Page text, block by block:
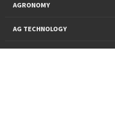
AGRONOMY
AG TECHNOLOGY